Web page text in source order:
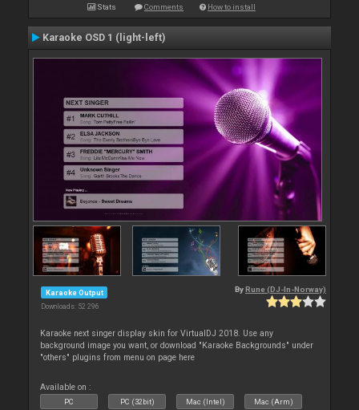
Stats Comments How to install
Karaoke OSD 1 (light-left)
Karaoke Output
Downloads: 52 296
By Rune (DJ-In-Norway)
Karaoke next singer display skin for VirtualDJ 2018. Use any
background image you want, or download "Karaoke Backgrounds" under
"others" plugins from menu on page here
Available on :
PC PC (32bit) Mac (Intel) Mac (Arm)